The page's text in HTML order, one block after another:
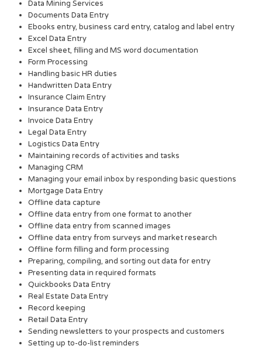
Data Mining Services
Documents Data Entry
Ebooks entry, business card entry, catalog and label entry
Excel Data Entry
Excel sheet, filling and MS word documentation
Form Processing
Handling basic HR duties
Handwritten Data Entry
Insurance Claim Entry
Insurance Data Entry
Invoice Data Entry
Legal Data Entry
Logistics Data Entry
Maintaining records of activities and tasks
Managing CRM
Managing your email inbox by responding basic questions
Mortgage Data Entry
Offline data capture
Offline data entry from one format to another
Offline data entry from scanned images
Offline data entry from surveys and market research
Offline form filling and form processing
Preparing, compiling, and sorting out data for entry
Presenting data in required formats
Quickbooks Data Entry
Real Estate Data Entry
Record keeping
Retail Data Entry
Sending newsletters to your prospects and customers
Setting up to-do-list reminders